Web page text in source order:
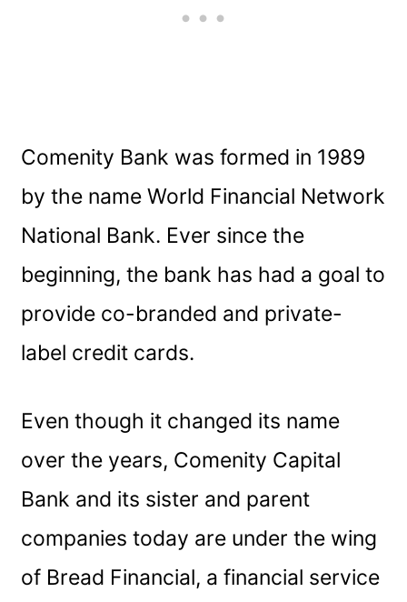
Comenity Bank was formed in 1989
by the name World Financial Network
National Bank. Ever since the
beginning, the bank has had a goal to
provide co-branded and private-
label credit cards.
Even though it changed its name
over the years, Comenity Capital
Bank and its sister and parent
companies today are under the wing
of Bread Financial, a financial service